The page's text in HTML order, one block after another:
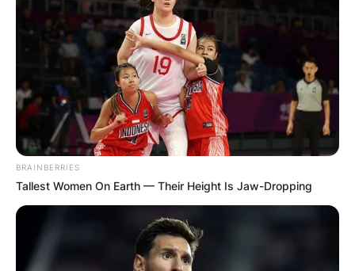
In 2016, the actress married her longtime
boyfriend Maxwell Mawu Mensah. In February
2019 McBrown gave birth to a girl, Maxin
Mawushi Mensah in Canada.
Maxin Mawushi
Mensah
BRAINBERRIES
Tallest Women On Earth — Their Height Is Jaw-Dropping